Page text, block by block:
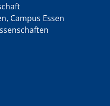
Campus Essen